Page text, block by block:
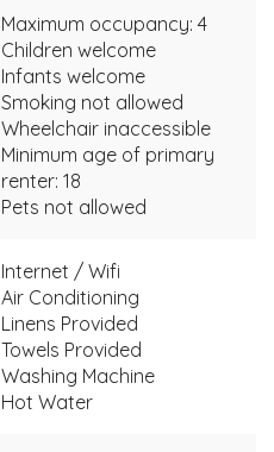
Maximum occupancy: 4
Children welcome
Infants welcome
Smoking not allowed
Wheelchair inaccessible
Minimum age of primary
renter: 18
Pets not allowed
Internet / Wifi
Air Conditioning
Linens Provided
Towels Provided
Washing Machine
Hot Water